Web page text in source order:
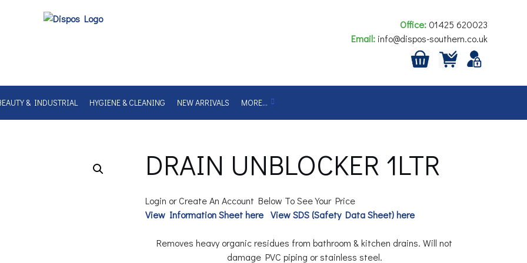
Office:01425 620023
Email:info@dispos-southern.co.uk
& INDUSTRIAL HYGIENE & CLEANING NEW ARRIVALS MORE…
DRAIN UNBLOCKER 1LTR
Login or Create An Account Below To See Your Price
View Information Sheet here View SDS (Safety Data Sheet) here
Removes heavy organic residues from bathroom & kitchen drains. Will not
damage PVC piping or stainless steel.